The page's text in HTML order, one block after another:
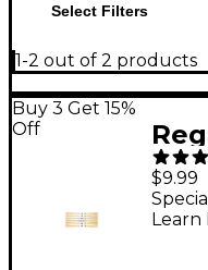
Select Filters
1-2 out of 2 products
Buy 3 Get 15%
Off
$9.99
Learn